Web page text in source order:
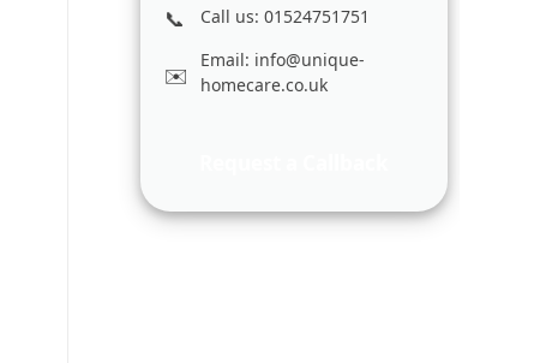
Call us: 01524751751
Email: info@unique-
homecare.co.uk